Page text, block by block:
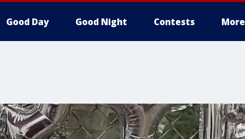
Good Day Good Night Contests More